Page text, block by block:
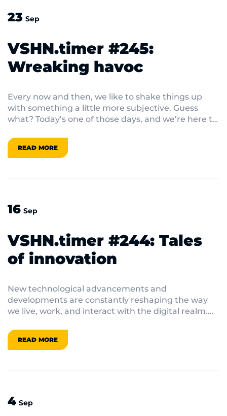
23 Sep
VSHN.timer #245:
Wreaking havoc
Every now and then, we like to shake things up
with something a little more subjective. Guess
what? Today’s one of those days, and we’re here to
READ MORE
16 Sep
VSHN.timer #244: Tales
of innovation
New technological advancements and
developments are constantly reshaping the way
we live, work, and interact with the digital realm.
stories to tell on top of that! In this VSHN.timer,
let’s look at five exciting technological challenges
READ MORE
4 Sep